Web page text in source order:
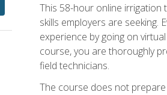
This 58-hour online irrigation
skills employers are seeking.
experience by going on
course, you are thoroughly
field technicians.
The course does not